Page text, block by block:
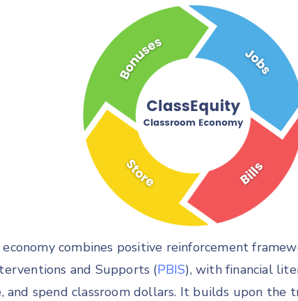
combines positive reinforcement
and Supports (PBIS), with financial
and spend classroom dollars. It builds upon the